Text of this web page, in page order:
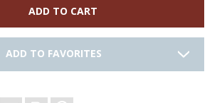
ADD TO FAVORITES